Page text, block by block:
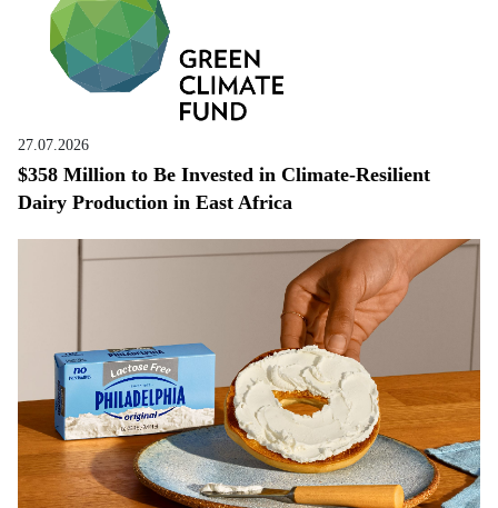
27.07.2026
$358 Million to Be Invested in Climate-Resilient
Dairy Production in East Africa